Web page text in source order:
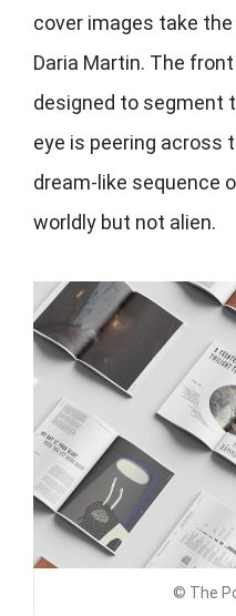
cover images take
Daria Martin. The
designed to segment
eye is peering across
dream-like sequence
worldly but not alien.
© The